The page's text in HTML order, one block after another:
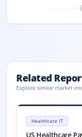
Related
Explore similar market
Healthcare IT
US Healthcare
US Healthcare
US Healthcare
US Healthcare